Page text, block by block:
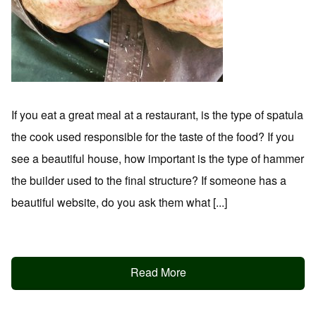
If you eat a great meal at a restaurant, is the type of spatula
the cook used responsible for the taste of the food? If you
see a beautiful house, how important is the type of hammer
the builder used to the final structure? If someone has a
beautiful website, do you ask them what [...]
Read More